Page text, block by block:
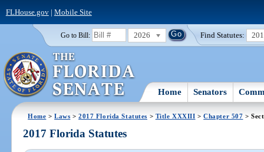
FLHouse.gov| Mobile Site
Go to Bill: 2026 Find Statutes:
Home Senators
Home >Laws >2017 Florida Statutes > Title XXXIII >Chapter 507 >
2017 Florida Statutes